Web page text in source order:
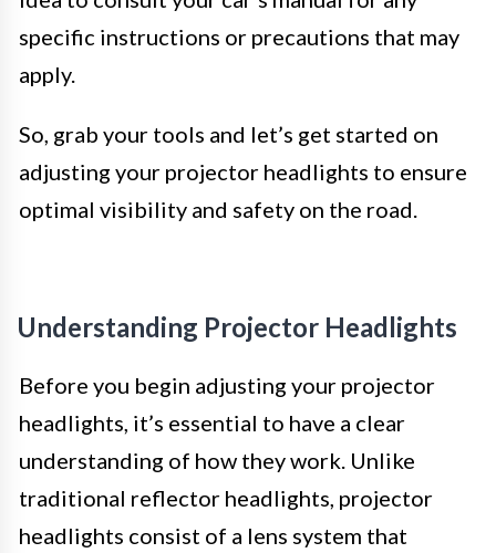
specific instructions or precautions that may
apply.
So, grab your tools and let’s get started on
adjusting your projector headlights to ensure
optimal visibility and safety on the road.
Understanding Projector Headlights
Before you begin adjusting your projector
headlights, it’s essential to have a clear
understanding of how they work. Unlike
traditional reflector headlights, projector
headlights consist of a lens system that